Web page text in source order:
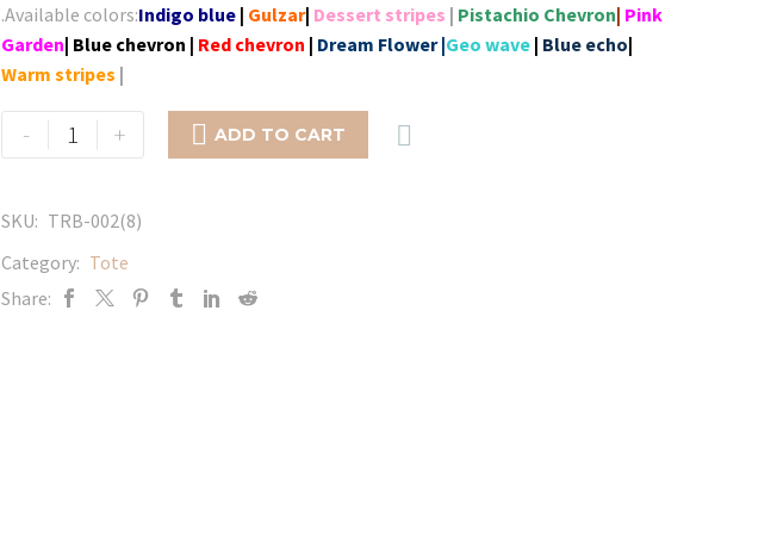
.Available colors:Indigo blue | Gulzar| Dessert stripes | Pistachio Chevron| Pink
Garden| Blue chevron | Red chevron | Dream Flower |Geo wave | Blue echo|
Warm stripes |
-
Flamingo
-
Flower
+  ADD TO CART 
SKU: TRB-002(8)
Category: Tote
Share: